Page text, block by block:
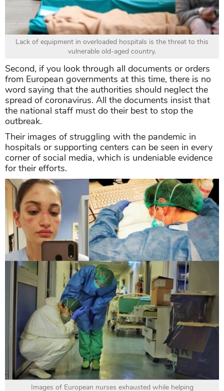
Lack of equipment in overloaded hospitals is the threat to this
vulnerable old-aged country.
Second, if you look through all documents or orders
from European governments at this time, there is no
word saying that the authorities should neglect the
spread of coronavirus. All the documents insist that
the national staff must do their best to stop the
outbreak.
Their images of struggling with the pandemic in
hospitals or supporting centers can be seen in every
corner of social media, which is undeniable evidence
for their efforts.
Images of European nurses exhausted while helping